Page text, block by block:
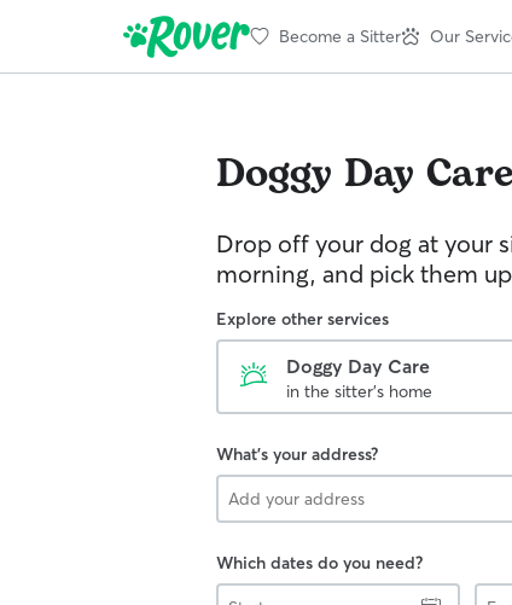
Become a Sitter Our
Doggy Day Care
Drop off your dog at your
morning, and pick them
Explore other services
Doggy Day Care
in the sitter's home
What's your address?
Which dates do you need?
Start
End